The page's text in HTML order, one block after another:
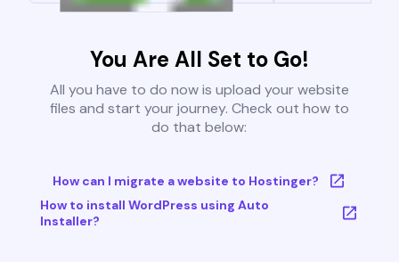
You Are All Set to Go!
All you have to do now is upload your website
files and start your journey. Check out how to
do that below:
How can I migrate a website to Hostinger?
How to install WordPress using Auto
Installer?